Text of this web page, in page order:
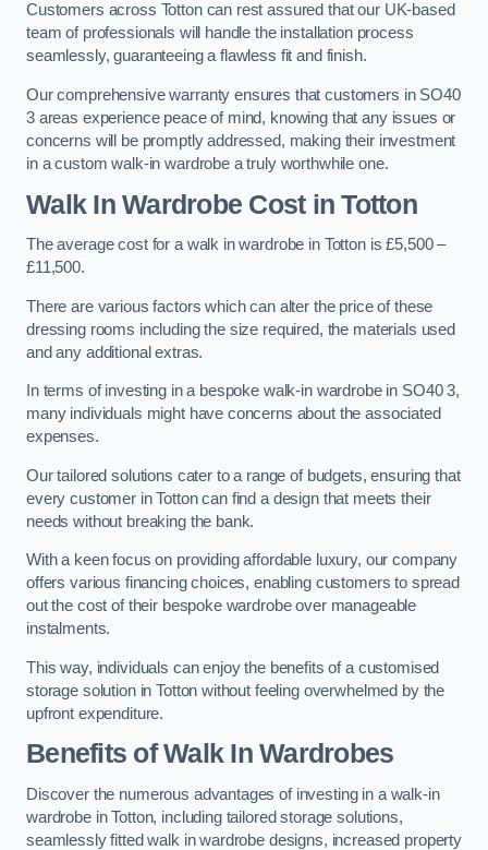
Customers across Totton can rest assured that our UK-based
team of professionals will handle the installation process
seamlessly, guaranteeing a flawless fit and finish.
Our comprehensive warranty ensures that customers in SO40
3 areas experience peace of mind, knowing that any issues or
concerns will be promptly addressed, making their investment
in a custom walk-in wardrobe a truly worthwhile one.
Walk In Wardrobe Cost in Totton
The average cost for a walk in wardrobe in Totton is £5,500 –
£11,500.
There are various factors which can alter the price of these
dressing rooms including the size required, the materials used
and any additional extras.
In terms of investing in a bespoke walk-in wardrobe in SO40 3,
many individuals might have concerns about the associated
expenses.
Our tailored solutions cater to a range of budgets, ensuring that
every customer in Totton can find a design that meets their
needs without breaking the bank.
With a keen focus on providing affordable luxury, our company
offers various financing choices, enabling customers to spread
out the cost of their bespoke wardrobe over manageable
instalments.
This way, individuals can enjoy the benefits of a customised
storage solution in Totton without feeling overwhelmed by the
upfront expenditure.
Benefits of Walk In Wardrobes
Discover the numerous advantages of investing in a walk-in
wardrobe in Totton, including tailored storage solutions,
seamlessly fitted walk in wardrobe designs, increased property